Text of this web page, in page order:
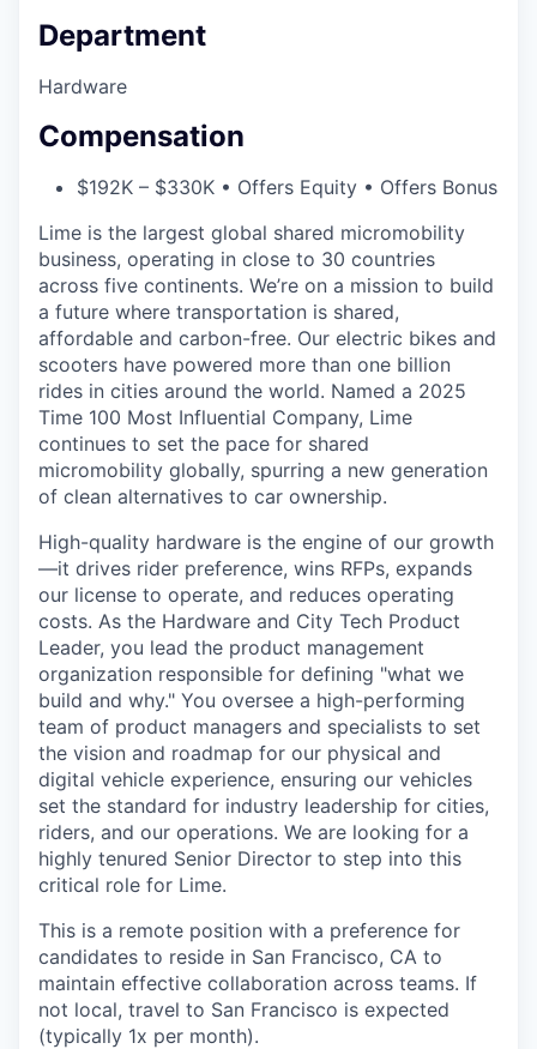
Department
Hardware
Compensation
$192K – $330K • Offers Equity • Offers Bonus
Lime is the largest global shared micromobility
business, operating in close to 30 countries
across five continents. We’re on a mission to build
a future where transportation is shared,
affordable and carbon-free. Our electric bikes and
scooters have powered more than one billion
rides in cities around the world. Named a 2025
Time 100 Most Influential Company, Lime
continues to set the pace for shared
micromobility globally, spurring a new generation
of clean alternatives to car ownership.
High-quality hardware is the engine of our growth
—it drives rider preference, wins RFPs, expands
our license to operate, and reduces operating
costs. As the Hardware and City Tech Product
Leader, you lead the product management
organization responsible for defining "what we
build and why." You oversee a high-performing
team of product managers and specialists to set
the vision and roadmap for our physical and
digital vehicle experience, ensuring our vehicles
set the standard for industry leadership for cities,
riders, and our operations. We are looking for a
highly tenured Senior Director to step into this
critical role for Lime.
This is a remote position with a preference for
candidates to reside in San Francisco, CA to
maintain effective collaboration across teams. If
not local, travel to San Francisco is expected
(typically 1x per month).